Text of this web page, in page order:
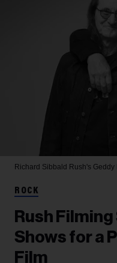
Richard Sibbald Rush's
ROCK
Rush
Shows for a
Film